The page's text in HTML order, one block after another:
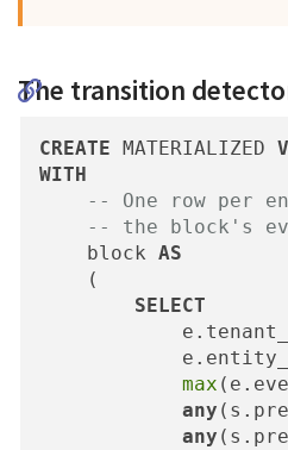
The transition
CREATE MATERIALIZED
WITH
-- One row per
-- the block's
    block
AS
    (
SELECT
max
any
any